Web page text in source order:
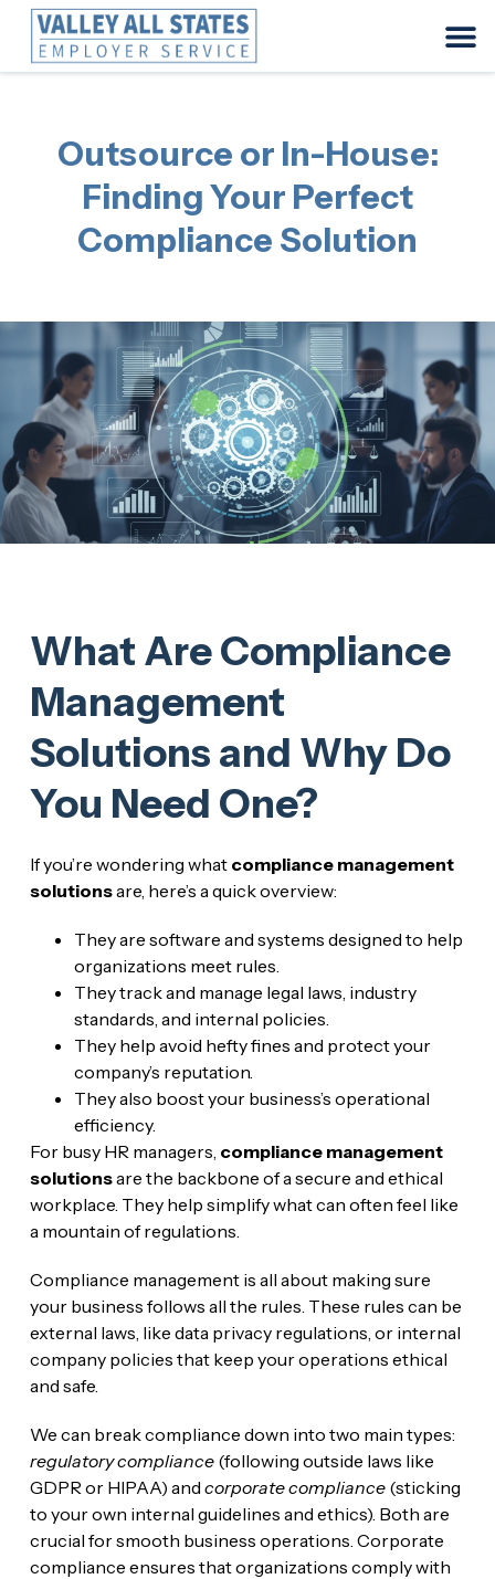
Outsource or In-House:
Finding Your Perfect
Compliance Solution
What Are Compliance
Management
Solutions and Why Do
You Need One?
If you’re wondering what compliance management
solutionsare, here’s a quick overview:
They are software and systems designed to help
organizations meet rules.
They track and manage legal laws, industry
standards, and internal policies.
They help avoid hefty fines and protect your
company’s reputation.
They also boost your business’s operational
efficiency.
For busy HR managers, compliance management
solutionsare the backbone of a secure and ethical
workplace. They help simplify what can often feel like
a mountain of regulations.
Compliance management is all about making sure
your business follows all the rules. These rules can be
external laws, like data privacy regulations, or internal
company policies that keep your operations ethical
and safe.
We can break compliance down into two main types:
regulatory compliance(following outside laws like
GDPR or HIPAA) and corporate compliance(sticking
to your own internal guidelines and ethics). Both are
crucial for smooth business operations. Corporate
compliance ensures that organizations comply with